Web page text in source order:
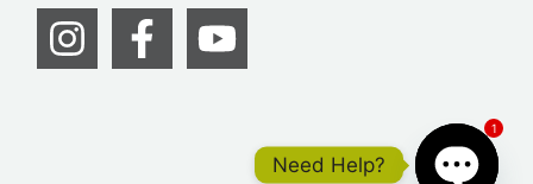
Need Help?
1